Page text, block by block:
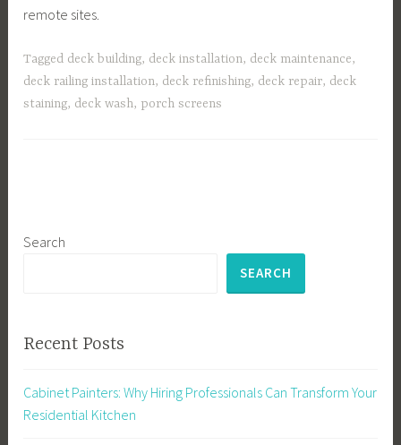
remote sites.
Tagged deck building, deck installation, deck maintenance,
deck railing installation, deck refinishing, deck repair, deck
staining, deck wash, porch screens
Search
SEARCH
Recent Posts
Cabinet Painters: Why Hiring Professionals Can Transform Your
Residential Kitchen